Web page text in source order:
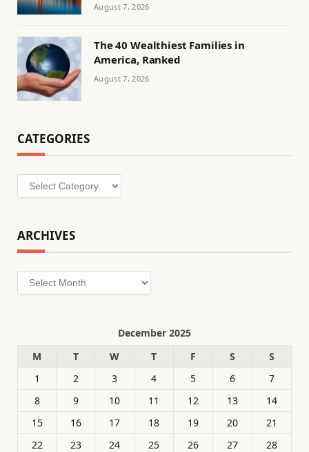
August 7, 2026
The 40 Wealthiest Families in
America, Ranked
August 7, 2026
CATEGORIES
Categories
ARCHIVES
Archives
December 2025
M
T W T F S
S
1
2 3 4 5 6
7
8
9 10 11 12 13
14
15
16 17 18 19 20
21
22
23 24 25 26 27
28